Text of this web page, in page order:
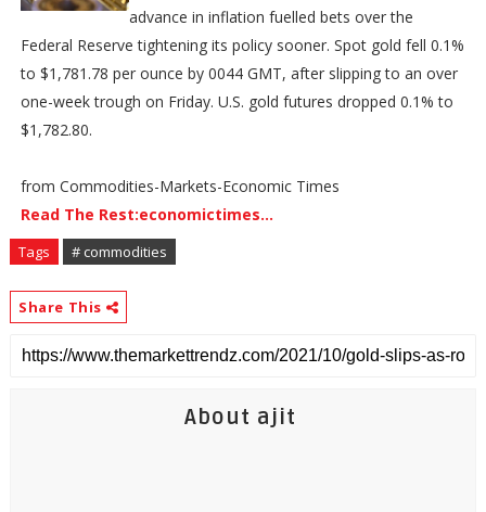
advance in inflation fuelled bets over the
Federal Reserve tightening its policy sooner. Spot gold fell 0.1%
to $1,781.78 per ounce by 0044 GMT, after slipping to an over
one-week trough on Friday. U.S. gold futures dropped 0.1% to
$1,782.80.
from Commodities-Markets-Economic Times
Read The Rest:economictimes...
Tags # commodities
Share This
About ajit